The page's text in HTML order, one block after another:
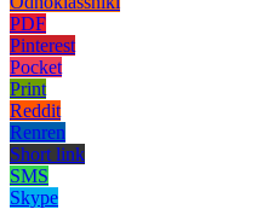
PDF
Pinterest
Pocket
Print
Reddit
Renren
Short link
SMS
Skype